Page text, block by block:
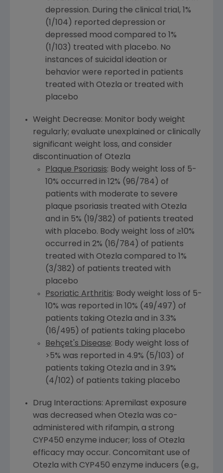
depression. During the clinical trial, 1%
(1/104) reported depression or
depressed mood compared to 1%
(1/103) treated with placebo. No
instances of suicidal ideation or
behavior were reported in patients
treated with Otezla or treated with
placebo
Weight Decrease: Monitor body weight
regularly; evaluate unexplained or clinically
significant weight loss, and consider
discontinuation of Otezla
Plaque Psoriasis: Body weight loss of 5-
10% occurred in 12% (96/784) of
patients with moderate to severe
plaque psoriasis treated with Otezla
and in 5% (19/382) of patients treated
with placebo. Body weight loss of ≥10%
occurred in 2% (16/784) of patients
treated with Otezla compared to 1%
(3/382) of patients treated with
placebo
Psoriatic Arthritis: Body weight loss of 5-
10% was reported in 10% (49/497) of
patients taking Otezla and in 3.3%
(16/495) of patients taking placebo
Behçet's Disease: Body weight loss of
>5% was reported in 4.9% (5/103) of
patients taking Otezla and in 3.9%
(4/102) of patients taking placebo
Drug Interactions: Apremilast exposure
was decreased when Otezla was co-
administered with rifampin, a strong
CYP450 enzyme inducer; loss of Otezla
efficacy may occur. Concomitant use of
Otezla with CYP450 enzyme inducers (e.g.,